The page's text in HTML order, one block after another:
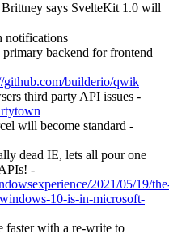
says SvelteKit 1.0 will
notifications
backend for frontend
github.com/builderio/qwik
third party API issues -
will become standard -
dead IE, lets all pour one
-
2021/05/19/
10-is-in-microsoft-
with a re-write to